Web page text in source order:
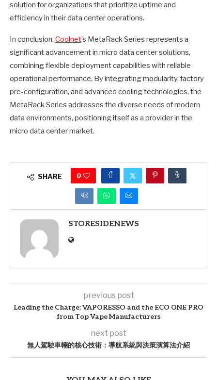
solution for organizations that prioritize uptime and
efficiency in their data center operations.
In conclusion, Coolnet’s MetaRack Series represents a
significant advancement in micro data center solutions,
combining flexible deployment capabilities with reliable
operational performance. By integrating modularity, factory
pre-configuration, and advanced cooling technologies, the
MetaRack Series addresses the diverse needs of modern
data environments, positioning itself as a provider in the
micro data center market.
SHARE 0
STORESIDENEWS
previous post
Leading the Charge: VAPORESSO and the ECO ONE PRO
from Top Vape Manufacturers
next post
無人駕駛車輛的核心技術：導航系統與決策演算法介紹